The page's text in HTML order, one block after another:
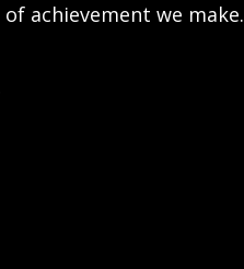
achievement we make.